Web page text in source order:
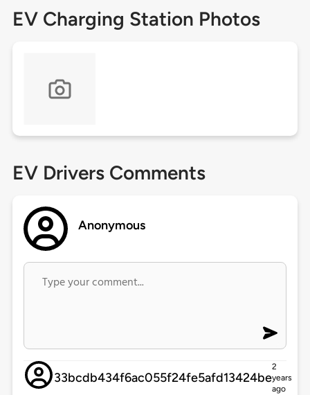
EV Charging Station Photos
EV Drivers Comments
Anonymous
33bcdb434f6ac055f24fe5afd13424be
2
years
ago